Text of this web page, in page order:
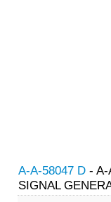
A-A-58047 D - A-
SIGNAL